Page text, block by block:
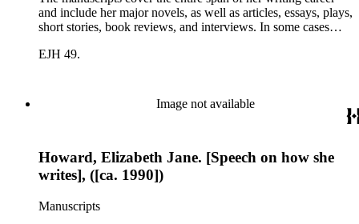
and include her major novels, as well as articles, essays, plays,
short stories, book reviews, and interviews. In some cases
trace Howard's creative process. The correspondence includes
EJH 49.
Image not available
Howard, Elizabeth Jane. [Speech on how she
writes], ([ca. 1990])
Manuscripts